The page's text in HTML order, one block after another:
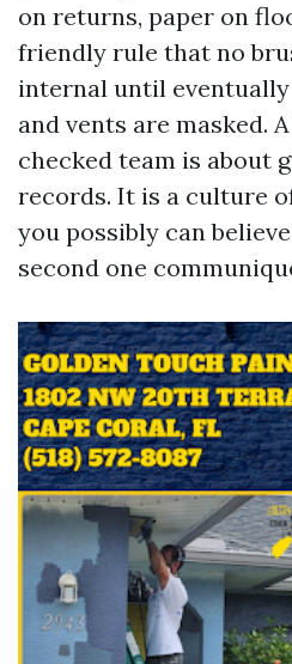
on returns, paper on
friendly rule that no
internal until
and vents are masked.
checked team is about
records. It is a culture
you possibly can
second one